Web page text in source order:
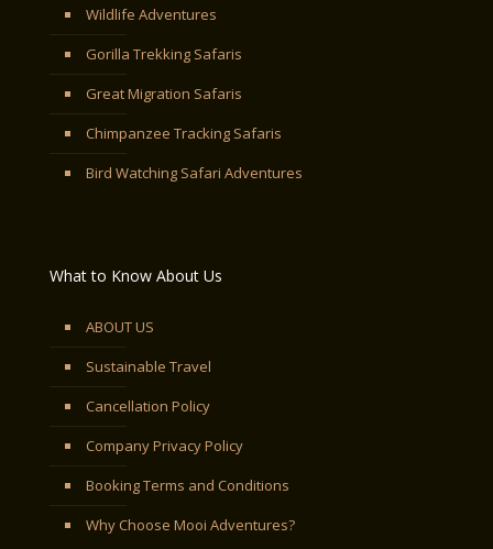
Wildlife Adventures
Gorilla Trekking Safaris
Great Migration Safaris
Chimpanzee Tracking Safaris
Bird Watching Safari Adventures
What to Know About Us
ABOUT US
Sustainable Travel
Cancellation Policy
Company Privacy Policy
Booking Terms and Conditions
Why Choose Mooi Adventures?